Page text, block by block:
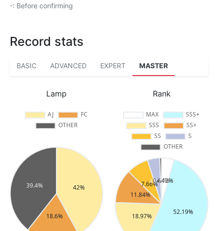
-: Before confirming
Record stats
BASIC ADVANCED EXPERT MASTER
Lamp Rank